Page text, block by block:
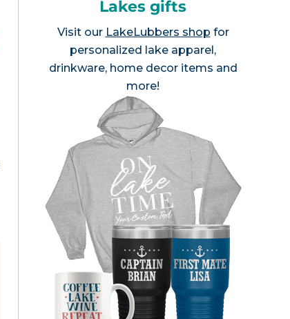
Lakes gifts
Visit our LakeLubbers shop for
personalized lake apparel,
drinkware, home decor items and
more!